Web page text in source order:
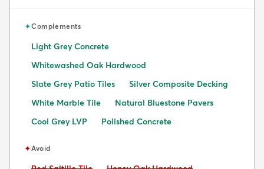
✦Complements
Light Grey Concrete
Whitewashed Oak Hardwood
Slate Grey Patio Tiles
Silver Composite Decking
White Marble Tile
Natural Bluestone Pavers
Cool Grey LVP
Polished Concrete
✦Avoid